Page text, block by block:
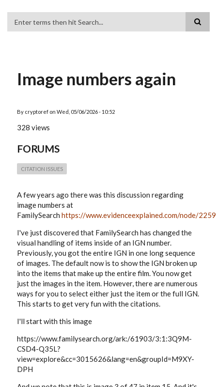
Image numbers again
By cryptoref on Wed, 05/06/2026 - 10:52
328 views
FORUMS
CITATION ISSUES
A few years ago there was this discussion regarding
image numbers at
FamilySearch https://www.evidenceexplained.com/node/2259
I've just discovered that FamilySearch has changed the
visual handling of items inside of an IGN number.
Previously, you got the entire IGN in one long sequence
of images. The default now is to show the IGN broken up
into the items that make up the entire film. You now get
just the images in the item. However, there are numerous
ways for you to select either just the item or the full IGN.
This starts to get very fun with the citations.
I'll start with this image
https://www.familysearch.org/ark:/61903/3:1:3Q9M-
CSD4-Q35L?
view=explore&cc=3015626&lang=en&groupId=M9XY-
DPH